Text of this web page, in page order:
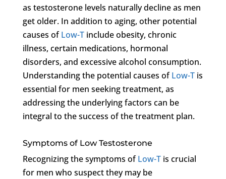
as testosterone levels naturally decline as men
get older. In addition to aging, other potential
causes ofLow-Tinclude obesity, chronic
illness, certain medications, hormonal
disorders, and excessive alcohol consumption.
Understanding the potential causes ofLow-Tis
essential for men seeking treatment, as
addressing the underlying factors can be
integral to the success of the treatment plan.
Symptoms of Low Testosterone
Recognizing the symptoms ofLow-Tis crucial
for men who suspect they may be